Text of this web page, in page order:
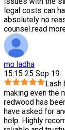
legal costs can
absolutely no
counsel.read
mo ladha
15:15 25 Sep 19
Lash
making even the
redwood has
have asked for
help. Highly